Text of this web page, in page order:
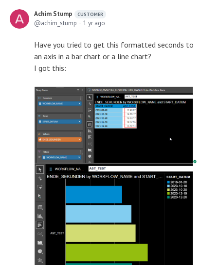
Achim Stump CUSTOMER
achim_stump 1 yr ago
Have you tried to get this formatted seconds to
an axis in a bar chart or a line chart?
I got this: